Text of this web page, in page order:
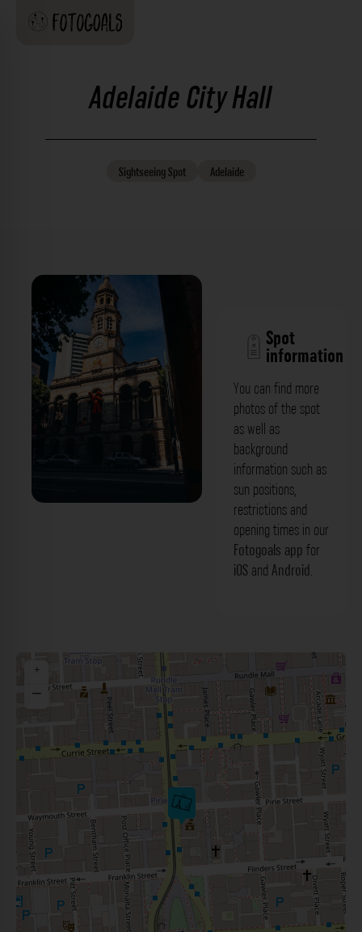
Adelaide City Hall
SightseeingSpot Adelaide
Spot
information
You can find more
photos of the spot
as well as
background
information such as
sun positions,
restrictions and
opening times in our
Fotogoals app for
iOS and Android.
+
−